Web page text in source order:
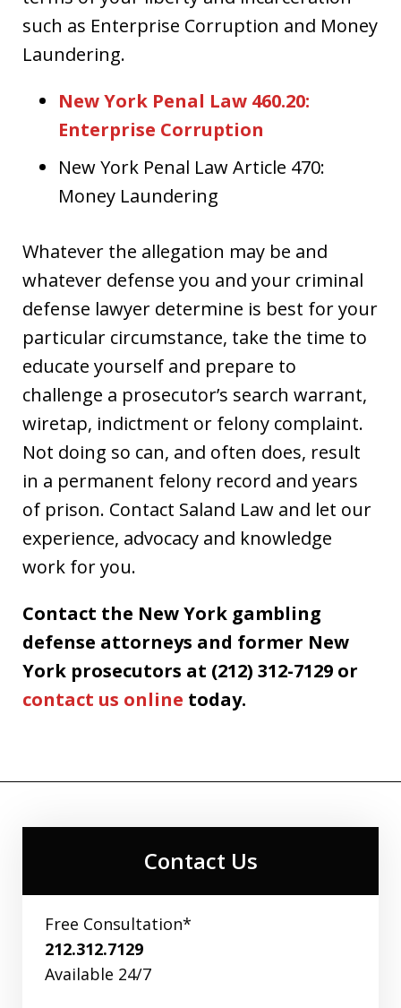
such as Enterprise Corruption and Money
Laundering.
New York Penal Law 460.20:
Enterprise Corruption
New York Penal Law Article 470:
Money Laundering
Whatever the allegation may be and
whatever defense you and your criminal
defense lawyer determine is best for your
particular circumstance, take the time to
educate yourself and prepare to
challenge a prosecutor’s search warrant,
wiretap, indictment or felony complaint.
Not doing so can, and often does, result
in a permanent felony record and years
of prison. Contact Saland Law and let our
experience, advocacy and knowledge
work for you.
Contact the New York gambling
defense attorneys and former New
York prosecutors at (212) 312-7129 or
contact us online today.
Contact Us
Free Consultation*
212.312.7129
Available 24/7